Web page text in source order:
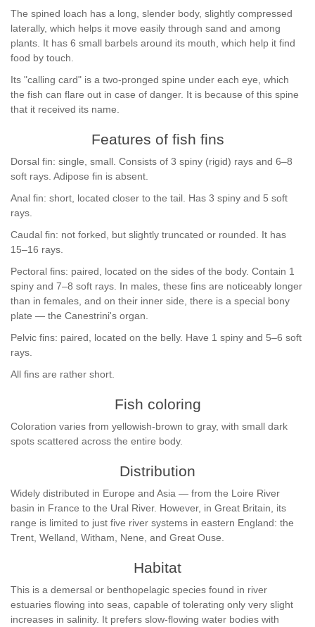
The spined loach has a long, slender body, slightly compressed
laterally, which helps it move easily through sand and among
plants. It has 6 small barbels around its mouth, which help it find
food by touch.
Its "calling card" is a two-pronged spine under each eye, which
the fish can flare out in case of danger. It is because of this spine
that it received its name.
Features of fish fins
Dorsal fin: single, small. Consists of 3 spiny (rigid) rays and 6–8
soft rays. Adipose fin is absent.
Anal fin: short, located closer to the tail. Has 3 spiny and 5 soft
rays.
Caudal fin: not forked, but slightly truncated or rounded. It has
15–16 rays.
Pectoral fins: paired, located on the sides of the body. Contain 1
spiny and 7–8 soft rays. In males, these fins are noticeably longer
than in females, and on their inner side, there is a special bony
plate — the Canestrini's organ.
Pelvic fins: paired, located on the belly. Have 1 spiny and 5–6 soft
rays.
All fins are rather short.
Fish coloring
Coloration varies from yellowish-brown to gray, with small dark
spots scattered across the entire body.
Distribution
Widely distributed in Europe and Asia — from the Loire River
basin in France to the Ural River. However, in Great Britain, its
range is limited to just five river systems in eastern England: the
Trent, Welland, Witham, Nene, and Great Ouse.
Habitat
This is a demersal or benthopelagic species found in river
estuaries flowing into seas, capable of tolerating only very slight
increases in salinity. It prefers slow-flowing water bodies with